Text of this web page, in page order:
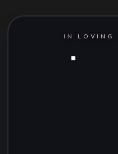
IN LOVING